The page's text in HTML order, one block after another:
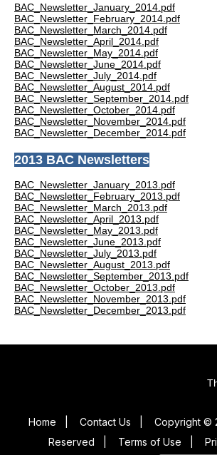
BAC_Newsletter_January_2014.pdf
BAC_Newsletter_February_2014.pdf
BAC_Newsletter_March_2014.pdf
BAC_Newsletter_April_2014.pdf
BAC_Newsletter_May_2014.pdf
BAC_Newsletter_June_2014.pdf
BAC_Newsletter_July_2014.pdf
BAC_Newsletter_August_2014.pdf
BAC_Newsletter_September_2014.pdf
BAC_Newsletter_October_2014.pdf
BAC_Newsletter_November_2014.pdf
BAC_Newsletter_December_2014.pdf
2013 BAC Newsletters
BAC_Newsletter_January_2013.pdf
BAC_Newsletter_February_2013.pdf
BAC_Newsletter_March_2013.pdf
BAC_Newsletter_April_2013.pdf
BAC_Newsletter_May_2013.pdf
BAC_Newsletter_June_2013.pdf
BAC_Newsletter_July_2013.pdf
BAC_Newsletter_August_2013.pdf
BAC_Newsletter_September_2013.pdf
BAC_Newsletter_October_2013.pdf
BAC_Newsletter_November_2013.pdf
BAC_Newsletter_December_2013.pdf
Home Contact Us
Copyright ©
Reserved
Terms of Use